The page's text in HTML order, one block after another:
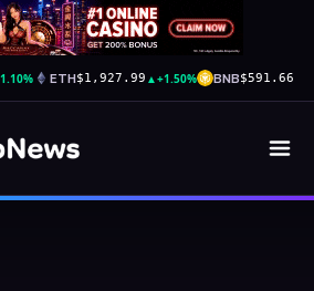
ETH$1,927.99 ▲+1.50% BNB$591.66